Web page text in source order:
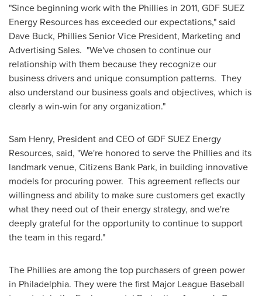
"Since beginning work with the Phillies in 2011, GDF SUEZ
Energy Resources has exceeded our expectations," said
Dave Buck, PhilliesSenior Vice President, Marketing and
Advertising Sales. "We've chosen to continue our
relationship with them because they recognize our
business drivers and unique consumption patterns. They
also understand our business goals and objectives, which is
clearly a win-win for any organization."
Sam Henry, President and CEO of GDF SUEZ Energy
Resources, said, "We're honored to serve the Phillies and its
landmark venue, Citizens Bank Park, in building innovative
models for procuring power. This agreement reflects our
willingness and ability to make sure customers get exactly
what they need out of their energy strategy, and we're
deeply grateful for the opportunity to continue to support
the team in this regard."
The Phillies are among the top purchasers of green power
in Philadelphia. They were the first Major League Baseball